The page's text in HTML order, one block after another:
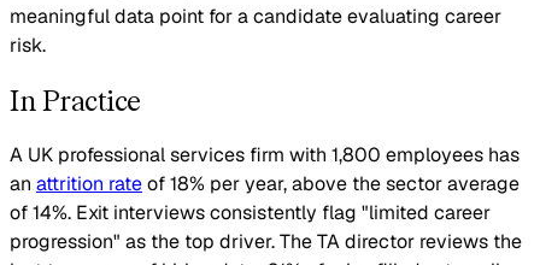
meaningful data point for a candidate evaluating career
risk.
In Practice
A UK professional services firm with 1,800 employees has
an attrition rateof 18% per year, above the sector average
of 14%. Exit interviews consistently flag "limited career
progression" as the top driver. The TA director reviews the